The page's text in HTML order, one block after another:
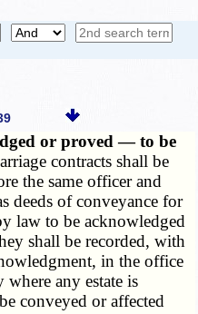
or proved — to be
contracts shall be
the same officer and
deeds of conveyance for
law to be acknowledged
shall be recorded, with
in the office
any estate is
conveyed or affected